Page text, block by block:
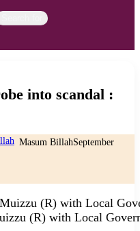
into scandal :
Masum BillahSeptember
(R) with Local